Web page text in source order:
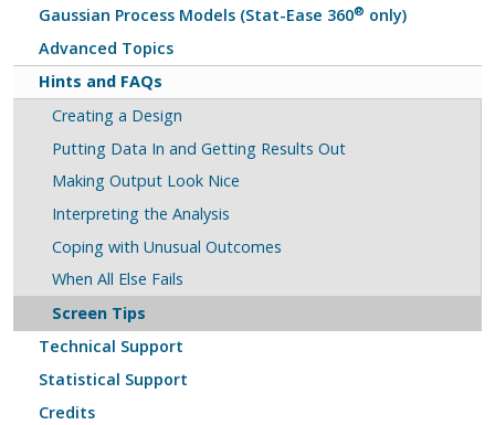
Gaussian Process Models (Stat-Ease 360® only)
Advanced Topics
Hints and FAQs
Creating a Design
Putting Data In and Getting Results Out
Making Output Look Nice
Interpreting the Analysis
Coping with Unusual Outcomes
When All Else Fails
Screen Tips
Technical Support
Statistical Support
Credits